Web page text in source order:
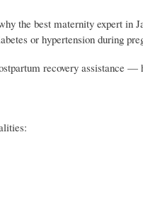
the best maternity expert in
or hypertension during
recovery assistance